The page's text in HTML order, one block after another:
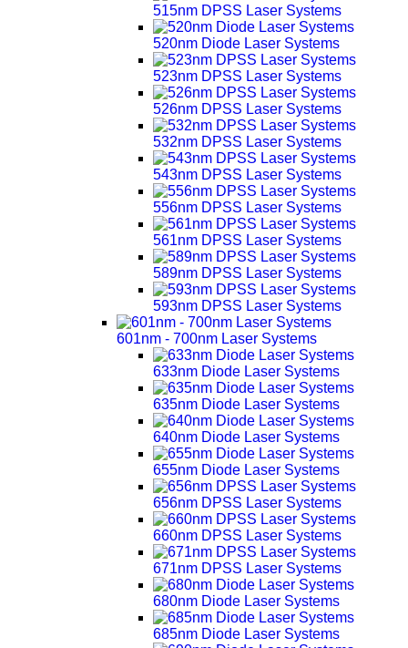
515nm DPSS Laser Systems
520nm Diode Laser Systems
523nm DPSS Laser Systems
526nm DPSS Laser Systems
532nm DPSS Laser Systems
543nm DPSS Laser Systems
556nm DPSS Laser Systems
561nm DPSS Laser Systems
589nm DPSS Laser Systems
593nm DPSS Laser Systems
601nm - 700nm Laser Systems
633nm Diode Laser Systems
635nm Diode Laser Systems
640nm Diode Laser Systems
655nm Diode Laser Systems
656nm DPSS Laser Systems
660nm DPSS Laser Systems
671nm DPSS Laser Systems
680nm Diode Laser Systems
685nm Diode Laser Systems